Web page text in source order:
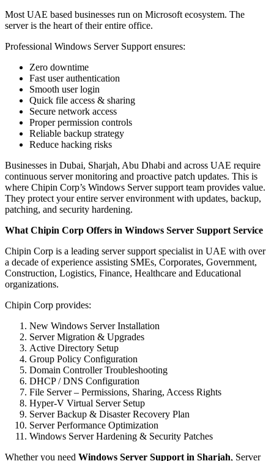
Most UAE based businesses run on Microsoft ecosystem. The
server is the heart of their entire office.
Professional Windows Server Support ensures:
Zero downtime
Fast user authentication
Smooth user login
Quick file access & sharing
Secure network access
Proper permission controls
Reliable backup strategy
Reduce hacking risks
Businesses in Dubai, Sharjah, Abu Dhabi and across UAE require
continuous server monitoring and proactive patch updates. This is
where Chipin Corp’s Windows Server support team provides value.
They protect your entire server environment with updates, backup,
patching, and security hardening.
What Chipin Corp Offers in Windows Server Support Service
Chipin Corp is a leading server support specialist in UAE with over
a decade of experience assisting SMEs, Corporates, Government,
Construction, Logistics, Finance, Healthcare and Educational
organizations.
Chipin Corp provides:
New Windows Server Installation
Server Migration & Upgrades
Active Directory Setup
Group Policy Configuration
Domain Controller Troubleshooting
DHCP / DNS Configuration
File Server – Permissions, Sharing, Access Rights
Hyper-V Virtual Server Setup
Server Backup & Disaster Recovery Plan
Server Performance Optimization
Windows Server Hardening & Security Patches
Whether you need Windows Server Support in Sharjah, Server